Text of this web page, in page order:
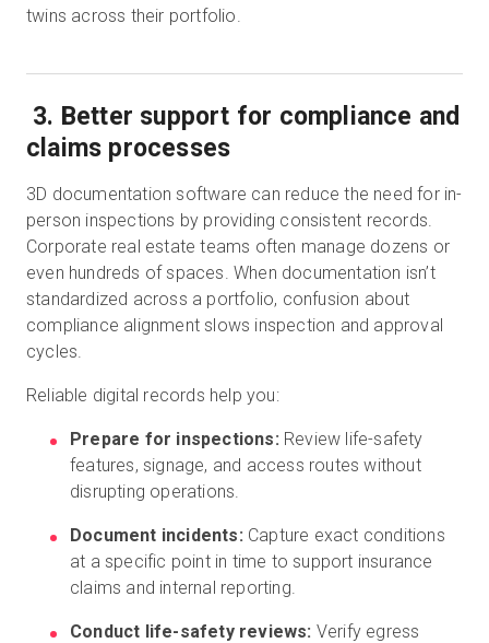
twins across their portfolio.
3. Better support for compliance and
claims processes
3D documentation software can reduce the need for in-
person inspections by providing consistent records.
Corporate real estate teams often manage dozens or
even hundreds of spaces. When documentation isn’t
standardized across a portfolio, confusion about
compliance alignment slows inspection and approval
cycles.
Reliable digital records help you:
Prepare for inspections: Review life-safety
features, signage, and access routes without
disrupting operations.
Document incidents: Capture exact conditions
at a specific point in time to support insurance
claims and internal reporting.
Conduct life-safety reviews: Verify egress